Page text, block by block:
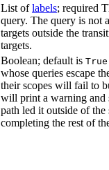
List oflabels; required
query. The query is not
targets outside the
targets.
Boolean; default is True
whose queries escape
their scopes will fail to
will print a warning and
path led it outside of the
completing the rest of